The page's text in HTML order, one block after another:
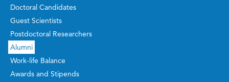
Doctoral Candidates
Guest Scientists
Postdoctoral Researchers
Alumni
Work-life Balance
Awards and Stipends